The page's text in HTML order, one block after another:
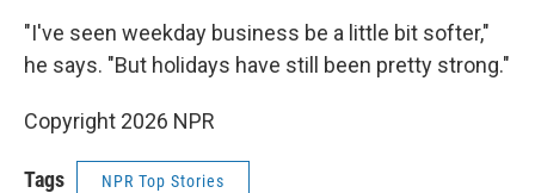
"I've seen weekday business be a little bit softer,"
he says. "But holidays have still been pretty strong."
Copyright 2026 NPR
Tags NPR Top Stories